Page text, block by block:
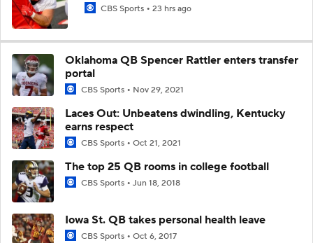
CBS Sports 23 hrs ago
Oklahoma QB Spencer Rattler enters transfer
portal
CBS Sports Nov 29, 2021
Laces Out: Unbeatens dwindling, Kentucky
earns respect
CBS Sports Oct 21, 2021
The top 25 QB rooms in college football
CBS Sports Jun 18, 2018
Iowa St. QB takes personal health leave
CBS Sports Oct 6, 2017